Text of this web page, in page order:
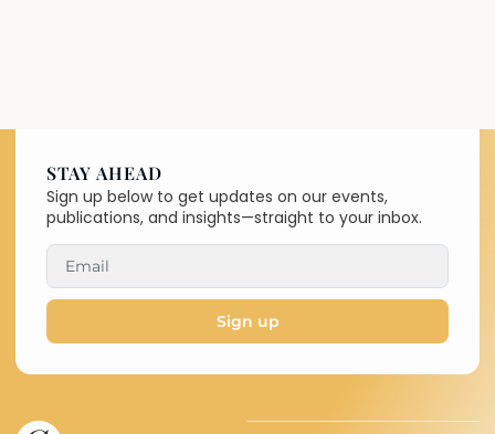
STAY AHEAD
Sign up below to get updates on our events,
publications, and insights—straight to your inbox.
Sign up